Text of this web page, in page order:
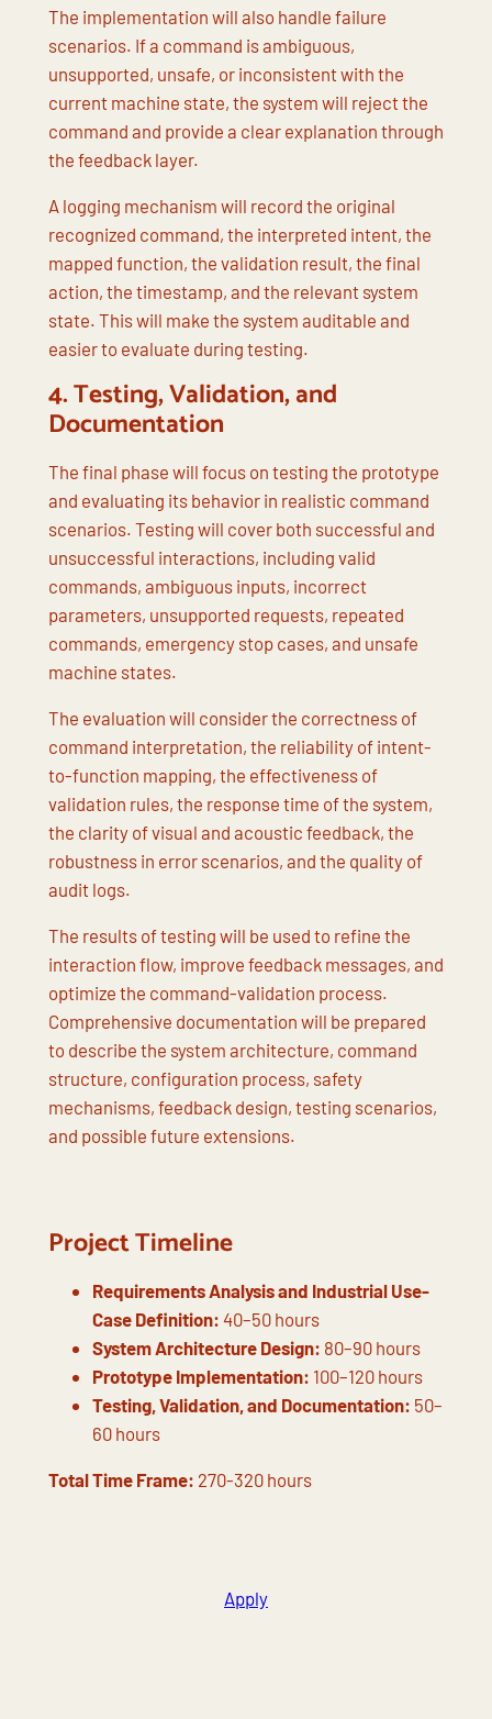
The implementation will also handle failure
scenarios. If a command is ambiguous,
unsupported, unsafe, or inconsistent with the
current machine state, the system will reject the
command and provide a clear explanation through
the feedback layer.
A logging mechanism will record the original
recognized command, the interpreted intent, the
mapped function, the validation result, the final
action, the timestamp, and the relevant system
state. This will make the system auditable and
easier to evaluate during testing.
4.Testing, Validation, and
Documentation
The final phase will focus on testing the prototype
and evaluating its behavior in realistic command
scenarios. Testing will cover both successful and
unsuccessful interactions, including valid
commands, ambiguous inputs, incorrect
parameters, unsupported requests, repeated
commands, emergency stop cases, and unsafe
machine states.
The evaluation will consider the correctness of
command interpretation, the reliability of intent-
to-function mapping, the effectiveness of
validation rules, the response time of the system,
the clarity of visual and acoustic feedback, the
robustness in error scenarios, and the quality of
audit logs.
The results of testing will be used to refine the
interaction flow, improve feedback messages, and
optimize the command-validation process.
Comprehensive documentation will be prepared
to describe the system architecture, command
structure, configuration process, safety
mechanisms, feedback design, testing scenarios,
and possible future extensions.
Project Timeline
Requirements Analysis and Industrial Use-
Case Definition: 40–50 hours
System Architecture Design: 80–90 hours
Prototype Implementation: 100–120 hours
Testing, Validation, and Documentation: 50–
60 hours
Total Time Frame: 270-320 hours
Apply